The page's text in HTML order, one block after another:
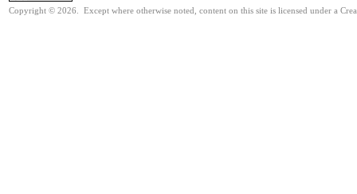
Copyright © 2026. Except where otherwise noted, content on this site is licensed under a